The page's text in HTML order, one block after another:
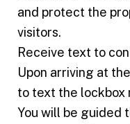
and protect the
visitors.
Receive text to
Upon arriving at
to text the lockbox
You will be guided